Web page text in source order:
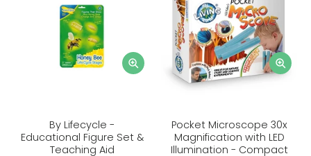
By Lifecycle -
Educational Figure Set &
Teaching Aid
Pocket Microscope 30x
Magnification with LED
Illumination - Compact